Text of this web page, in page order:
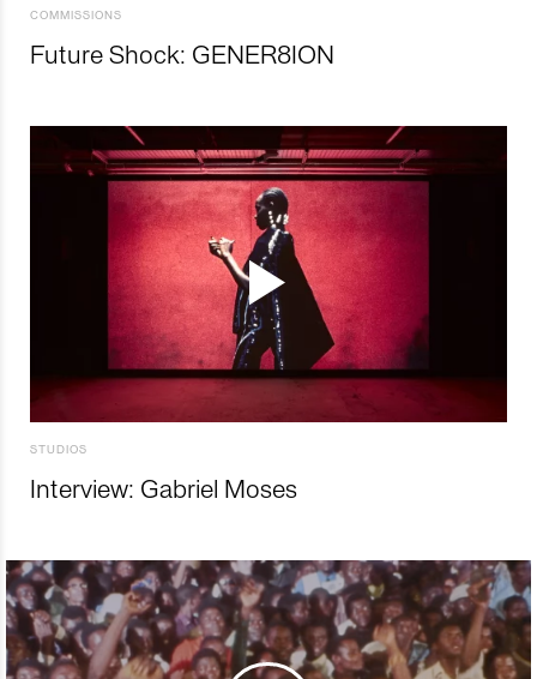
COMMISSIONS
Future Shock: GENER8ION
STUDIOS
Interview: Gabriel Moses